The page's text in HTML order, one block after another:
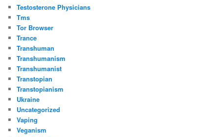
Testosterone Physicians
Tms
Tor Browser
Trance
Transhuman
Transhumanism
Transhumanist
Transtopian
Transtopianism
Ukraine
Uncategorized
Vaping
Veganism